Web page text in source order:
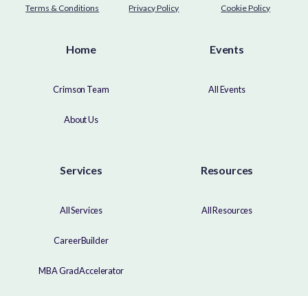
Terms & Conditions Privacy Policy Cookie Policy
Home
Crimson Team
About Us
Events
All Events
Services
All Services
CareerBuilder
MBA GradAccelerator
Resources
All Resources